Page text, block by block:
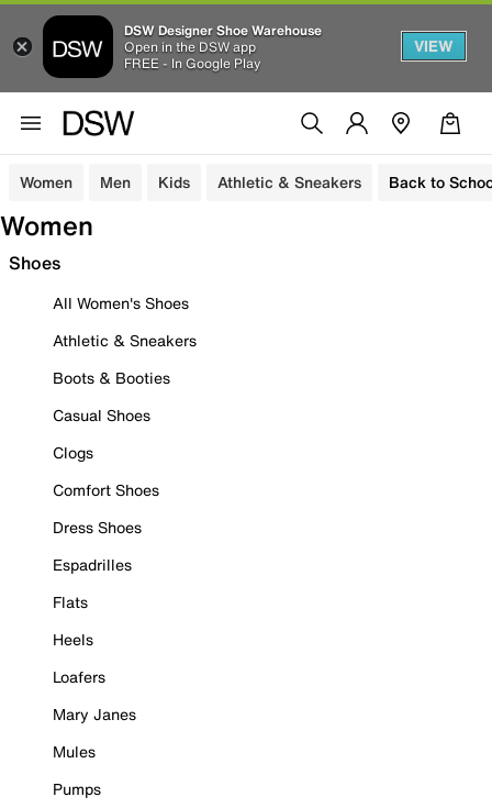
DSW Designer Shoe Warehouse
Open in the DSW app
FREE - In Google Play
VIEW
Women Men Kids Athletic & Sneakers Back to
Women
Shoes
All Women's Shoes
Athletic & Sneakers
Boots & Booties
Casual Shoes
Clogs
Comfort Shoes
Dress Shoes
Espadrilles
Flats
Heels
Loafers
Mary Janes
Mules
Pumps